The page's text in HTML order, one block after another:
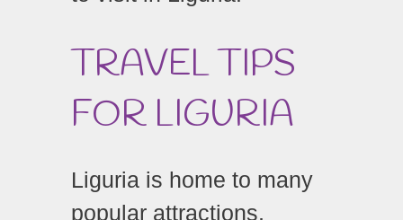
TRAVEL TIPS
FOR LIGURIA
Liguria is home to many
popular attractions,